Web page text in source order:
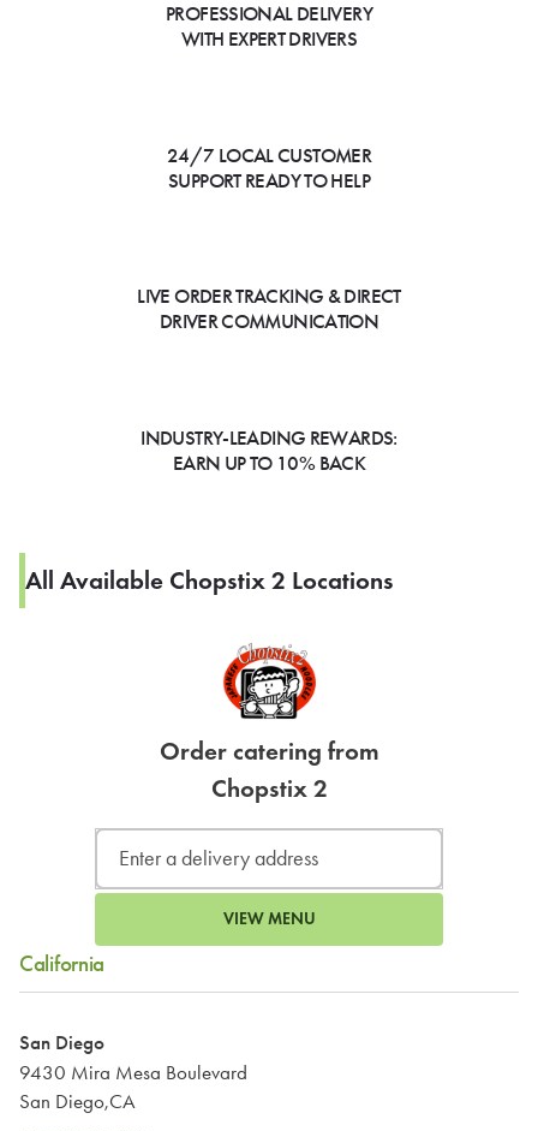
PROFESSIONAL DELIVERY
WITH EXPERT DRIVERS
24/7 LOCAL CUSTOMER
SUPPORT READY TO HELP
LIVE ORDER TRACKING & DIRECT
DRIVER COMMUNICATION
INDUSTRY-LEADING REWARDS:
EARN UP TO 10% BACK
All Available Chopstix 2 Locations
Order catering from
Chopstix 2
VIEW MENU
California
San Diego
9430 Mira Mesa Boulevard
San Diego,CA